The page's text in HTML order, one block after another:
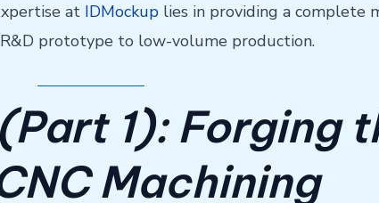
at IDMockup lies in providing a complete
prototype to low-volume production.
1): Forging
Machining